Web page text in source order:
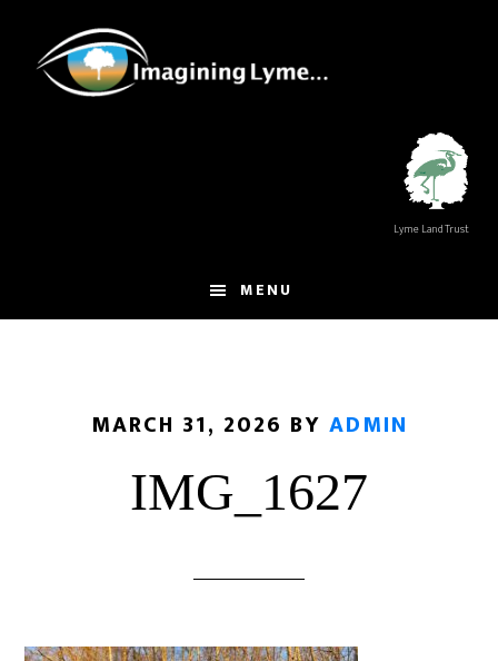
footer
Lyme Land Trust
MENU
MARCH 31, 2026 BY ADMIN
IMG_1627